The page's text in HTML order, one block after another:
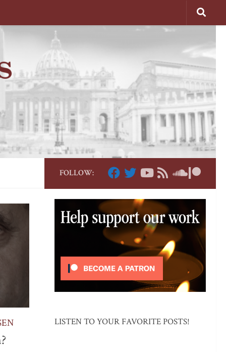
FOLLOW:
LISTEN TO YOUR FAVORITE POSTS!